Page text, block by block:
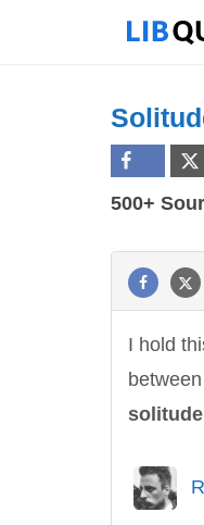
500+
I hold
solitude